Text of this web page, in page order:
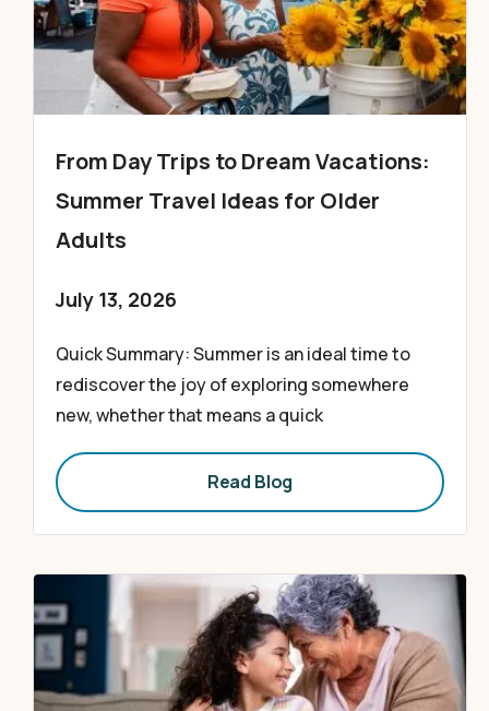
From Day Trips to Dream Vacations:
Summer Travel Ideas for Older
Adults
July 13, 2026
Quick Summary: Summer is an ideal time to
rediscover the joy of exploring somewhere
new, whether that means a quick
Read Blog